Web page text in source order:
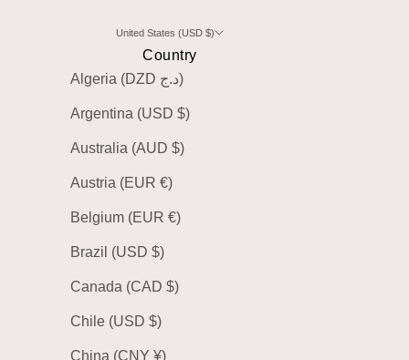
United States (USD $)
Country
Algeria (DZD د.ج)
Argentina (USD $)
Australia (AUD $)
Austria (EUR €)
Belgium (EUR €)
Brazil (USD $)
Canada (CAD $)
Chile (USD $)
China (CNY ¥)